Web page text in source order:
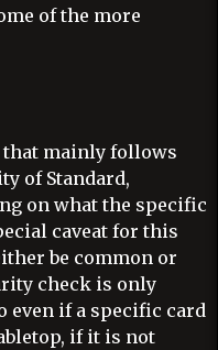
of the more
mainly follows
of Standard,
on what the specific
caveat for this
be common or
check is only
even if a specific card
if it is not